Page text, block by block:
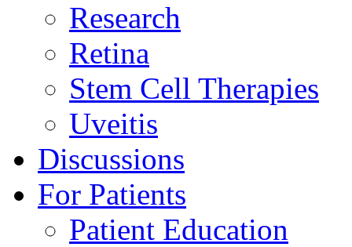
Research
Retina
Stem Cell Therapies
Uveitis
Discussions
For Patients
Patient Education